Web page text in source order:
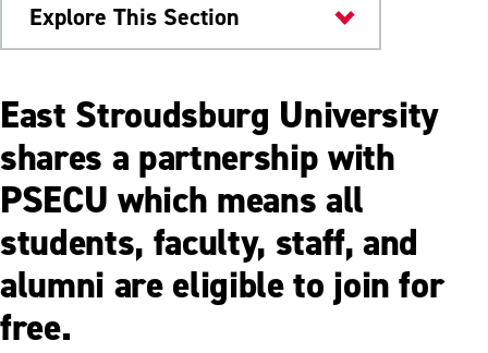
Explore This Section
ESU Community
Financial Wellness & Resources
East Stroudsburg University
shares a partnership with
PSECU which means all
students, faculty, staff, and
alumni are eligible to join for
free.